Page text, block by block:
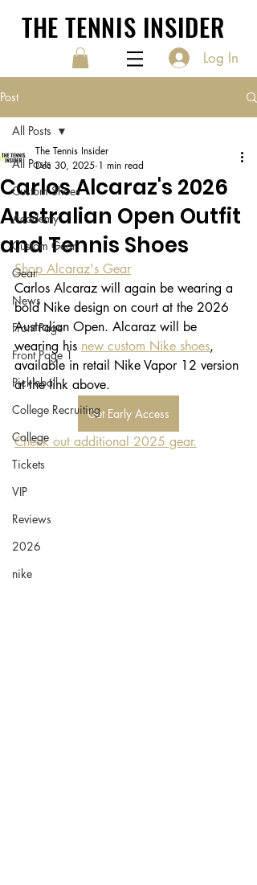
THE TENNIS INSIDER
Log In
Post
All Posts
Custom Shoes
Academy
Custom Gear
Gear
News
Front Page
Front Page 1
Pickleball
College Recruiting
College
Tickets
VIP
Reviews
2026
nike
All Posts
Carlos Alcaraz's 2026
Australian Open Outfit
and Tennis Shoes
The Tennis Insider
Dec 30, 2025 1 min read
Shop Alcaraz's Gear
Carlos Alcaraz will again be wearing a
bold Nike design on court at the 2026
Australian Open. Alcaraz will be
wearing his new custom Nike shoes,
available in retail Nike Vapor 12 version
at the link above.
Get Early Access
Check out additional 2025 gear.